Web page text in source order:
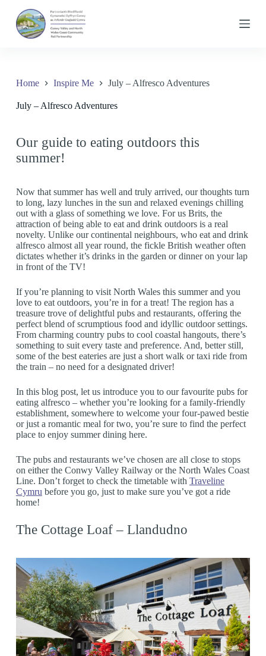
k
oHome Inspire Me July – Alfresco Adventures
July – Alfresco Adventures
Our guide to eating outdoors this
summer!
Now that summer has well and truly arrived, our thoughts turn
to long, lazy lunches in the sun and relaxed evenings chilling
out with a glass of something we love. For us Brits, the
attraction of being able to eat and drink outdoors is a real
novelty. Unlike our continental neighbours, who eat and drink
alfresco almost all year round, the fickle British weather often
dictates whether it’s drinks in the garden or dinner on your lap
in front of the TV!
If you’re planning to visit North Wales this summer and you
love to eat outdoors, you’re in for a treat! The region has a
treasure trove of delightful pubs and restaurants, offering the
perfect blend of scrumptious food and idyllic outdoor settings.
From charming country pubs to cool coastal hangouts, there’s
something to suit every taste and preference. And, better still,
some of the best eateries are just a short walk or taxi ride from
the train – no need for a designated driver!
In this blog post, let us introduce you to our favourite pubs for
eating alfresco – whether you’re looking for a family-friendly
establishment, somewhere to welcome your four-pawed bestie
or just a romantic meal for two, you’re sure to find the perfect
place to enjoy summer dining here.
The pubs and restaurants we’ve chosen are all close to stops
on either the Conwy Valley Railway or the North Wales Coast
Line. Don’t forget to check the timetable with Traveline
Cymru before you go, just to make sure you’ve got a ride
home!
The Cottage Loaf – Llandudno